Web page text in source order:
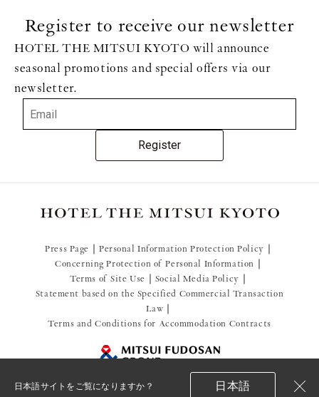
Register to receive our newsletter
HOTEL THE MITSUI KYOTO will announce
seasonal promotions and special offers via our
newsletter.
Register
Press Page
Personal Information Protection Policy
Concerning Protection of Personal Information
Terms of Site Use
Social Media Policy
Statement based on the Specified Commercial Transaction
Law
Terms and Conditions for Accommodation Contracts
© 2021 Mitsui Fudosan Resort Management Co., Ltd.
日本語サイトをご覧になりますか？ 日本語 閉